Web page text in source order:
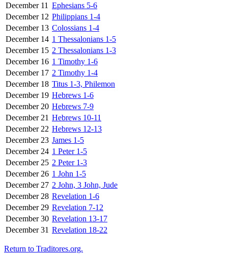
December 11 Ephesians 5-6
December 12 Philippians 1-4
December 13 Colossians 1-4
December 14 1 Thessalonians 1-5
December 15 2 Thessalonians 1-3
December 16 1 Timothy 1-6
December 17 2 Timothy 1-4
December 18 Titus 1-3, Philemon
December 19 Hebrews 1-6
December 20 Hebrews 7-9
December 21 Hebrews 10-11
December 22 Hebrews 12-13
December 23 James 1-5
December 24 1 Peter 1-5
December 25 2 Peter 1-3
December 26 1 John 1-5
December 27 2 John, 3 John, Jude
December 28 Revelation 1-6
December 29 Revelation 7-12
December 30 Revelation 13-17
December 31 Revelation 18-22
Return to Traditores.org.